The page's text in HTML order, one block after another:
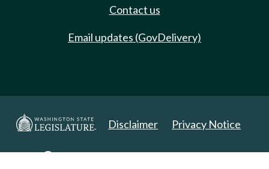
Contact us
Email updates (GovDelivery)
Disclaimer Privacy Notice
Copyright 2025. All Rights Reserved.